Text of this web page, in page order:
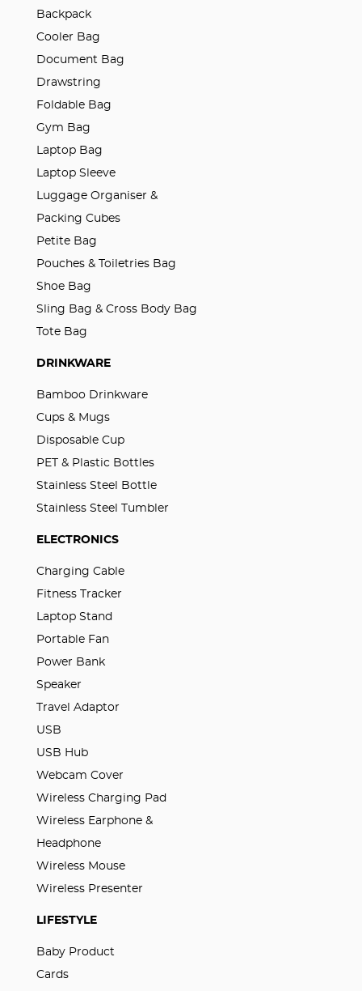
Backpack
Cooler Bag
Document Bag
Drawstring
Foldable Bag
Gym Bag
Laptop Bag
Laptop Sleeve
Luggage Organiser &
Packing Cubes
Petite Bag
Pouches & Toiletries Bag
Shoe Bag
Sling Bag & Cross Body Bag
Tote Bag
DRINKWARE
Bamboo Drinkware
Cups & Mugs
Disposable Cup
PET & Plastic Bottles
Stainless Steel Bottle
Stainless Steel Tumbler
ELECTRONICS
Charging Cable
Fitness Tracker
Laptop Stand
Portable Fan
Power Bank
Speaker
Travel Adaptor
USB
USB Hub
Webcam Cover
Wireless Charging Pad
Wireless Earphone &
Headphone
Wireless Mouse
Wireless Presenter
LIFESTYLE
Baby Product
Cards